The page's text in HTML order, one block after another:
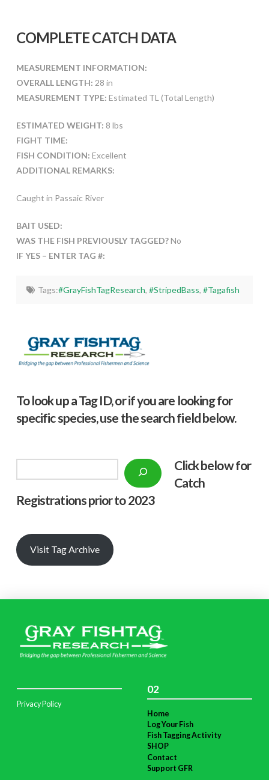
COMPLETE CATCH DATA
MEASUREMENT INFORMATION:
OVERALL LENGTH: 28 in
MEASUREMENT TYPE: Estimated TL (Total Length)
ESTIMATED WEIGHT: 8 lbs
FIGHT TIME:
FISH CONDITION: Excellent
ADDITIONAL REMARKS:
Caught in Passaic River
BAIT USED:
WAS THE FISH PREVIOUSLY TAGGED?No
IF YES – ENTER TAG #:
Tags:#GrayFishTagResearch, #StripedBass, #Tagafish
To look up a Tag ID, or if you are looking for
specific species, use the search field below.
Click below for
Catch
Registrations prior to 2023
Visit Tag Archive
Privacy Policy
02
Home
Log Your Fish
Fish Tagging Activity
SHOP
Contact
Support GFR